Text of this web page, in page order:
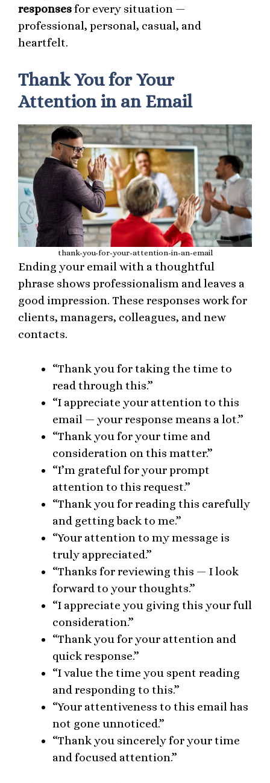
responsesfor every situation —
professional, personal, casual, and
heartfelt.
Thank You for Your
Attention in an Email
thank-you-for-your-attention-in-an-email
Ending your email with a thoughtful
phrase shows professionalism and leaves a
good impression. These responses work for
clients, managers, colleagues, and new
contacts.
“Thank you for taking the time to
read through this.”
“I appreciate your attention to this
email — your response means a lot.”
“Thank you for your time and
consideration on this matter.”
“I’m grateful for your prompt
attention to this request.”
“Thank you for reading this carefully
and getting back to me.”
“Your attention to my message is
truly appreciated.”
“Thanks for reviewing this — I look
forward to your thoughts.”
“I appreciate you giving this your full
consideration.”
“Thank you for your attention and
quick response.”
“I value the time you spent reading
and responding to this.”
“Your attentiveness to this email has
not gone unnoticed.”
“Thank you sincerely for your time
and focused attention.”